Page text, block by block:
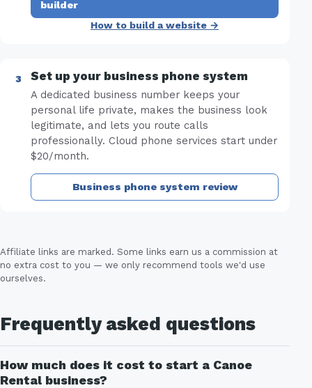
builder
How to build a website →
Set up your business phone system
A dedicated business number keeps your
personal life private, makes the business look
legitimate, and lets you route calls
professionally. Cloud phone services start under
$20/month.
Business phone system review
Affiliate links are marked. Some links earn us a commission at
no extra cost to you — we only recommend tools we'd use
ourselves.
Frequently asked questions
How much does it cost to start a Canoe
Rental business?